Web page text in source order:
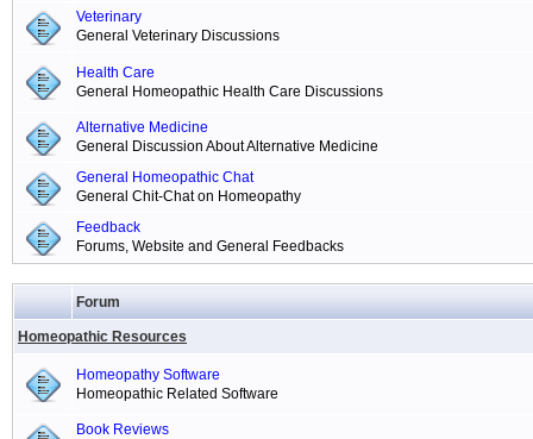
Veterinary
General Veterinary Discussions
Health Care
General Homeopathic Health Care Discussions
Alternative Medicine
General Discussion About Alternative Medicine
General Homeopathic Chat
General Chit-Chat on Homeopathy
Feedback
Forums, Website and General Feedbacks
Forum
Homeopathic Resources
Homeopathy Software
Homeopathic Related Software
Book Reviews